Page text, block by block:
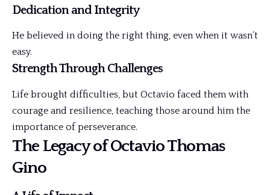
Dedication and Integrity
He believed in doing the right thing, even when it wasn’t
easy.
Strength Through Challenges
Life brought difficulties, but Octavio faced them with
courage and resilience, teaching those around him the
importance of perseverance.
The Legacy of Octavio Thomas
Gino